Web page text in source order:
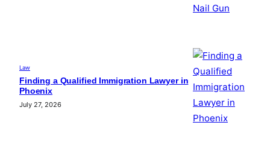
Law
Finding a Qualified Immigration Lawyer in
Phoenix
July 27, 2026